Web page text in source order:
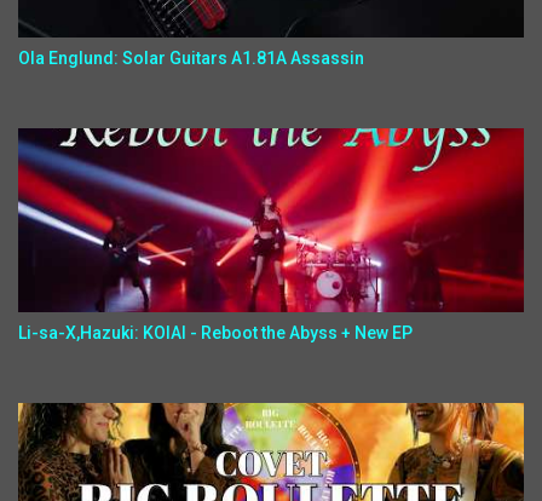
Ola Englund: Solar Guitars A1.81A Assassin
Li-sa-X,Hazuki: KOIAI - Reboot the Abyss + New EP